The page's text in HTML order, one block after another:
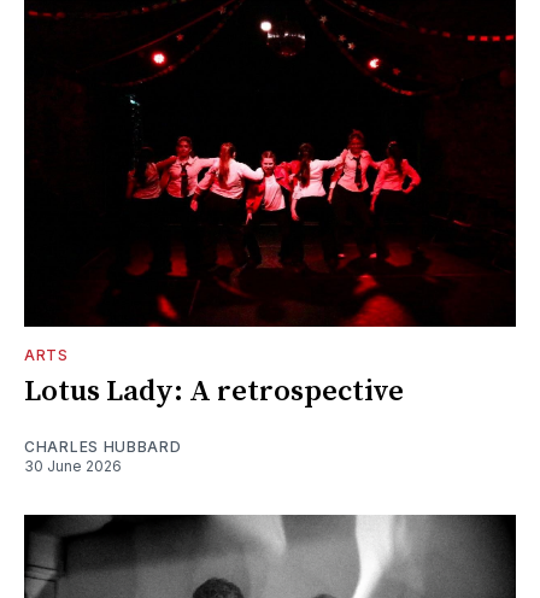
ARTS
Lotus Lady: A retrospective
CHARLES HUBBARD
30 June 2026